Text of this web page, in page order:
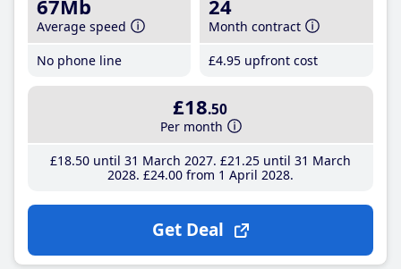
67Mb
Average speed
No phone line
24
Month contract
£4.95 upfront cost
£18.50
Per month
£18.50until 31 March 2027 £21 .25until 31 March
2028 £24.00from 1 April 2028
Get Deal